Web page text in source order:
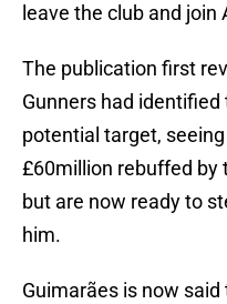
leave the club and
The publication first
Gunners had
potential target,
£60million rebuffed by
but are now ready to
him.
Guimarães is now